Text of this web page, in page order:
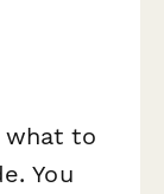
what to
You